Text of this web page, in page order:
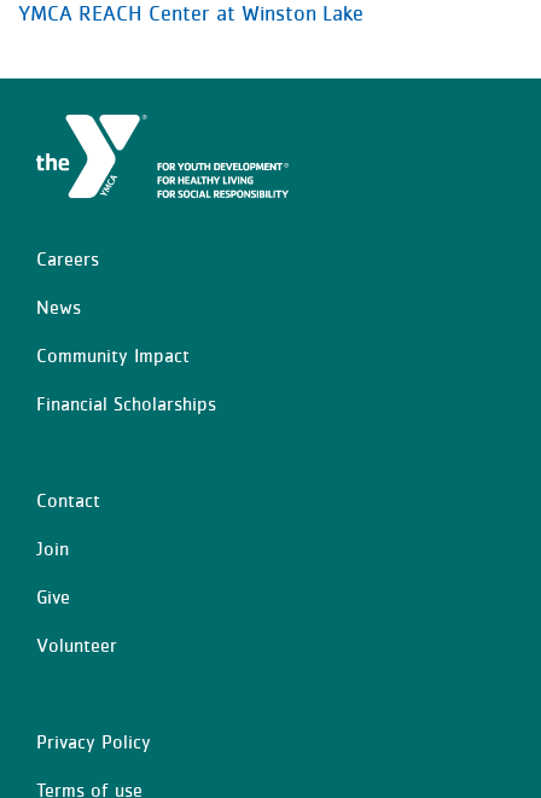
YMCA REACH Center at Winston Lake
Left
Careers
News
Community Impact
Financial Scholarships
Center
Contact
Join
Give
Volunteer
Right
Privacy Policy
Terms of use